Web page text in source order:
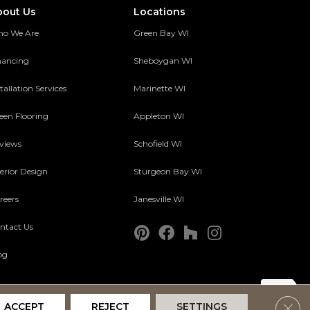
Us
We Are
Services
Flooring
Design
Us
Locations
Green Bay WI
Sheboygan WI
Marinette WI
Appleton WI
Schofield WI
Sturgeon Bay WI
Janesville WI
ACCEPT REJECT SETTINGS